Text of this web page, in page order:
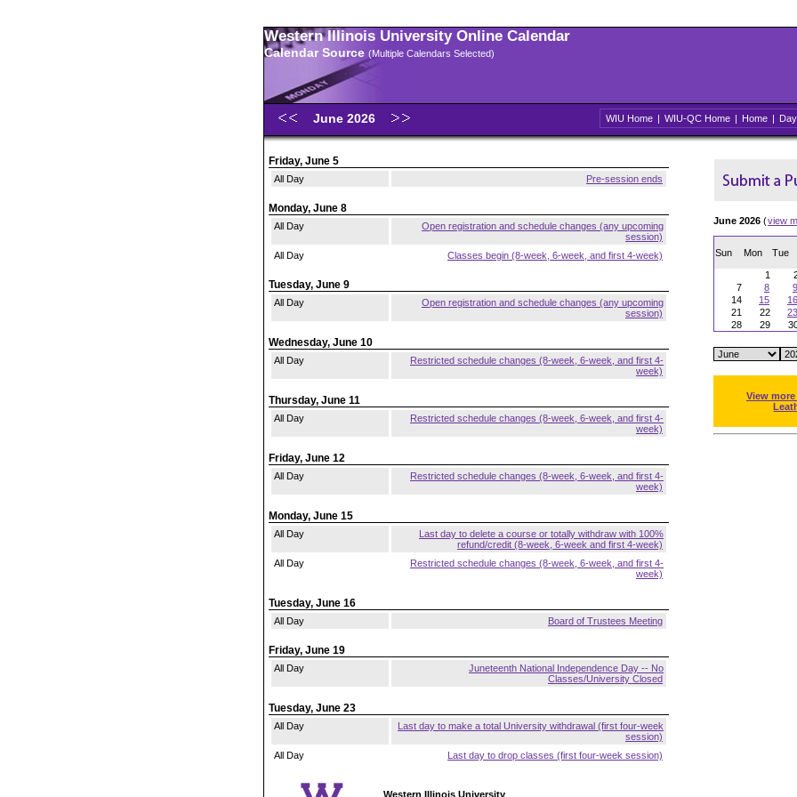
Western Illinois University Online Calendar
Calendar Source (Multiple Calendars Selected)
June 2026 WIU Home | WIU-QC Home | Home | Day
Friday, June 5
All Day Pre-session ends
Monday, June 8
All Day
Open registration and schedule changes (any upcoming
session)
All Day
Classes begin (8-week, 6-week, and first 4-week)
Tuesday, June 9
All Day
Open registration and schedule changes (any upcoming
session)
Wednesday, June 10
All Day
Restricted schedule changes (8-week, 6-week, and first 4-
week)
Thursday, June 11
All Day
Restricted schedule changes (8-week, 6-week, and first 4-
week)
Friday, June 12
All Day
Restricted schedule changes (8-week, 6-week, and first 4-
week)
Monday, June 15
All Day
Last day to delete a course or totally withdraw with 100%
refund/credit (8-week, 6-week and first 4-week)
All Day
Restricted schedule changes (8-week, 6-week, and first 4-
week)
Tuesday, June 16
All Day Board of Trustees Meeting
Friday, June 19
All Day
Juneteenth National Independence Day -- No
Classes/University Closed
Tuesday, June 23
All Day
Last day to make a total University withdrawal (first four-week
session)
All Day
Last day to drop classes (first four-week session)
June 2026 (view
Sun Mon Tue
1
7
8 9
14
15 16
21
22 23
28
29
View
Western Illinois University